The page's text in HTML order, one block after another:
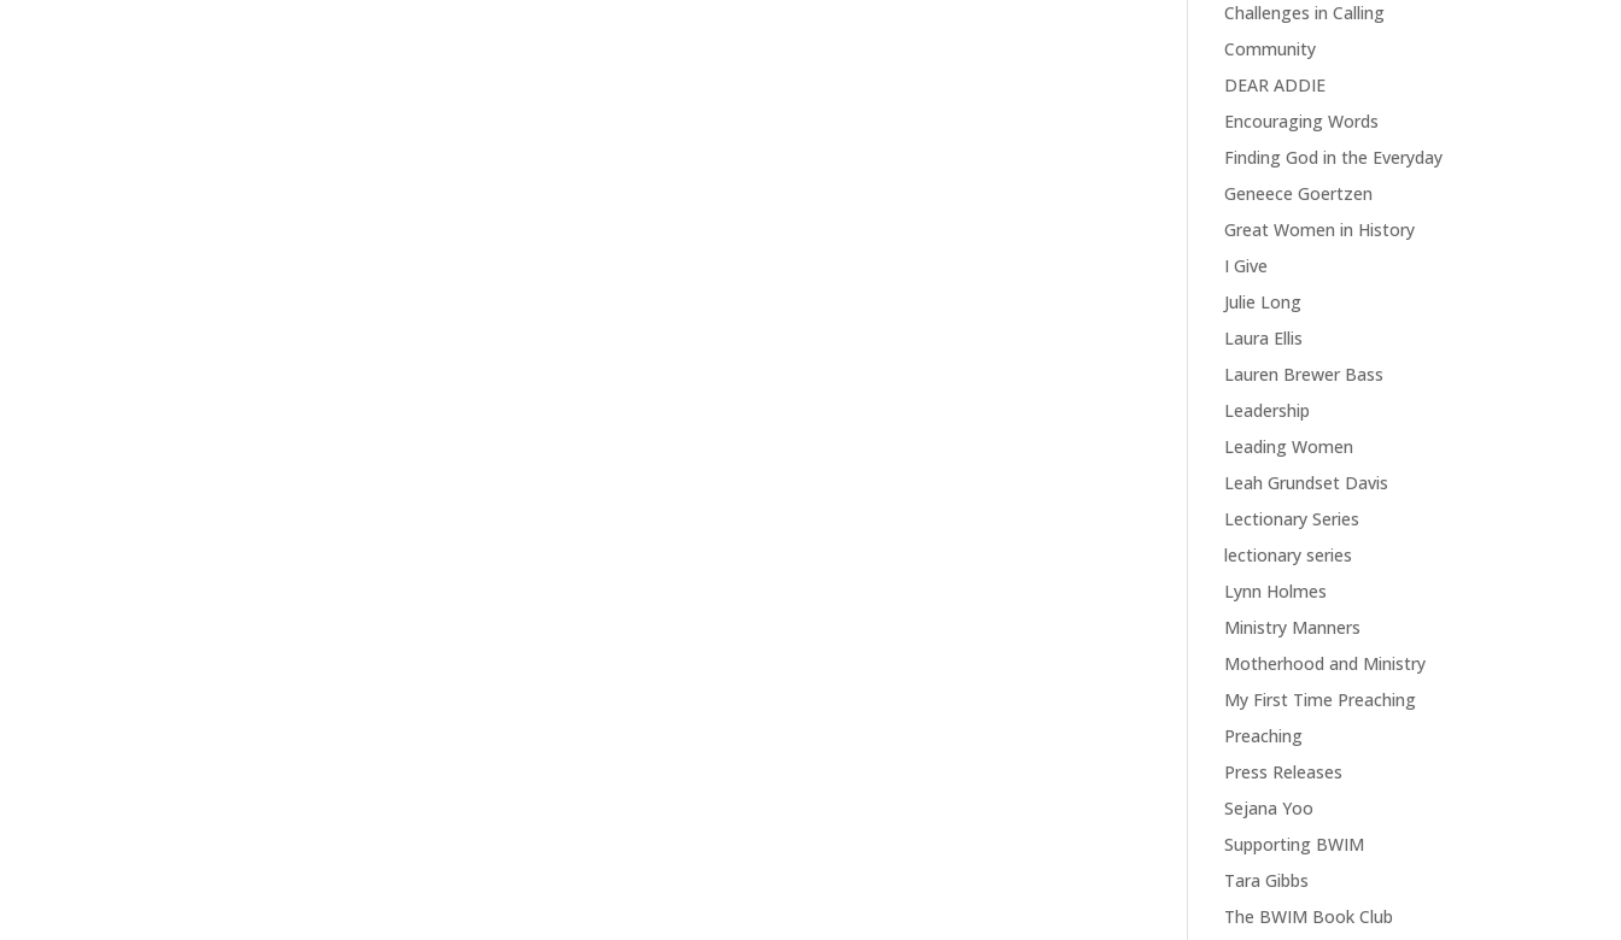
Challenges in Calling
Community
DEAR ADDIE
Encouraging Words
Finding God in the Everyday
Geneece Goertzen
Great Women in History
I Give
Julie Long
Laura Ellis
Lauren Brewer Bass
Leadership
Leading Women
Leah Grundset Davis
Lectionary Series
lectionary series
Lynn Holmes
Ministry Manners
Motherhood and Ministry
My First Time Preaching
Preaching
Press Releases
Sejana Yoo
Supporting BWIM
Tara Gibbs
The BWIM Book Club